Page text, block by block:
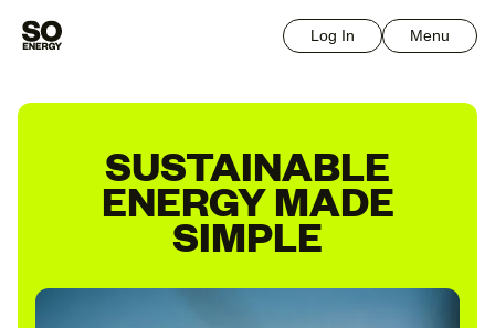
Menu
Log In
SUSTAINABLE
ENERGY MADE
SIMPLE